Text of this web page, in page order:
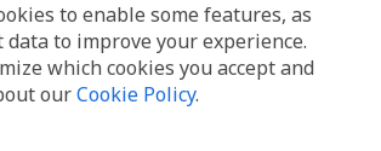
to enable some features, as
data to improve your experience.
which cookies you accept and
ourCookie Policy.